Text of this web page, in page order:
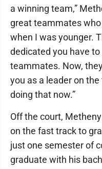
a winning team,”
great teammates
when I was younger.
dedicated you have
teammates. Now,
you as a leader on
doing that now.”
Off the court,
on the fast track to
just one semester of
graduate with his